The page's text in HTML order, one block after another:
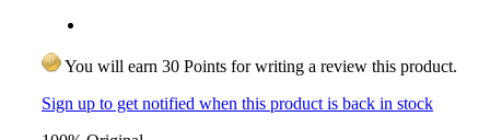
You will earn 30 Points for writing a review this product.
Sign up to get notified when this product is back in stock